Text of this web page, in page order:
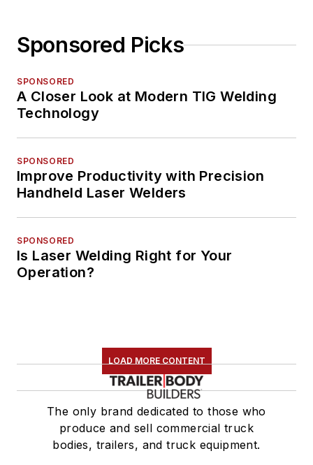
Sponsored Picks
SPONSORED
A Closer Look at Modern TIG Welding
Technology
SPONSORED
Improve Productivity with Precision
Handheld Laser Welders
SPONSORED
Is Laser Welding Right for Your
Operation?
LOAD MORE CONTENT
The only brand dedicated to those who
produce and sell commercial truck
bodies, trailers, and truck equipment.